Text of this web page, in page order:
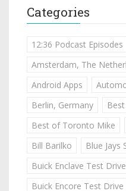
Categories
12:36 Podcast Episodes
Amsterdam, The
Android Apps
Berlin, Germany
Best of Toronto Mike
Bill Barilko
Blue Jays
Buick Enclave Test Drive
Buick Encore Test Drive